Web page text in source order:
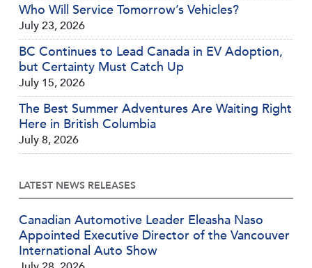
Who Will Service Tomorrow’s Vehicles?
July 23, 2026
BC Continues to Lead Canada in EV Adoption,
but Certainty Must Catch Up
July 15, 2026
The Best Summer Adventures Are Waiting Right
Here in British Columbia
July 8, 2026
LATEST NEWS RELEASES
Canadian Automotive Leader Eleasha Naso
Appointed Executive Director of the Vancouver
International Auto Show